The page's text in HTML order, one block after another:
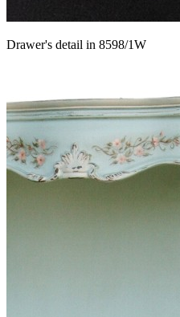
Drawer's detail in 8598/1W